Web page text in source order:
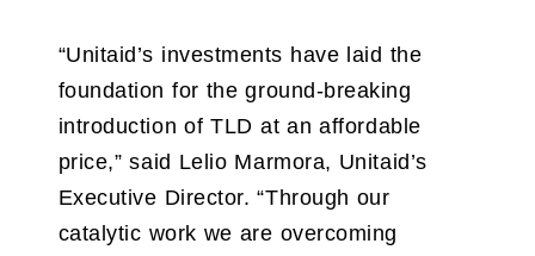
“Unitaid’s investments have laid the
foundation for the ground-breaking
introduction of TLD at an affordable
price,” said Lelio Marmora, Unitaid’s
Executive Director. “Through our
catalytic work we are overcoming